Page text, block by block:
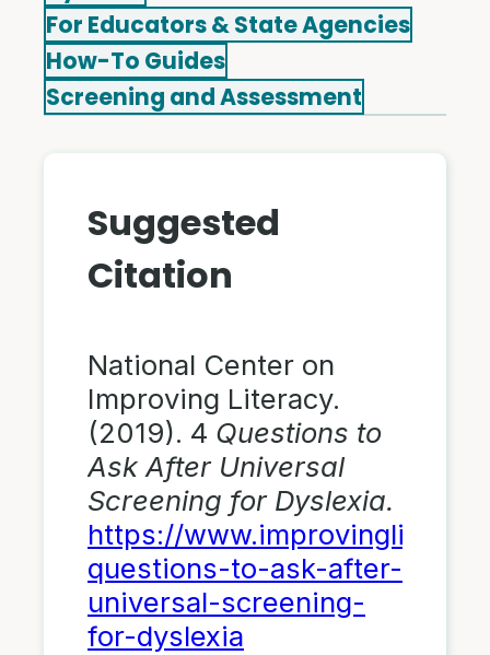
For Educators & State Agencies
How-To Guides
Screening and Assessment
Suggested
Citation
National Center on
Improving Literacy.
(2019). 4 Questions to
Ask After Universal
Screening for Dyslexia.
https://
questions-to-ask-after-
universal-screening-
for-dyslexia